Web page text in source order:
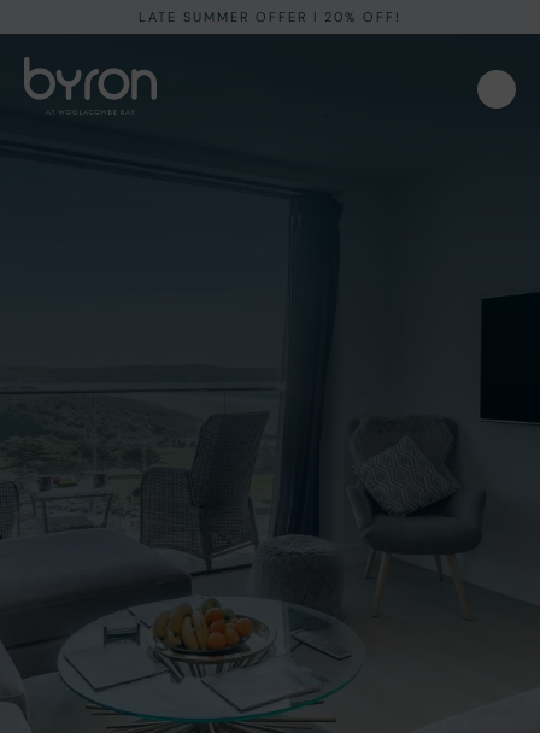
LATE SUMMER OFFER I 20% OFF!